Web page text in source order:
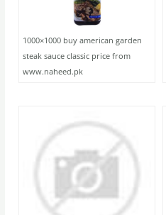
1000×1000 buy american garden
steak sauce classic price from
www.naheed.pk